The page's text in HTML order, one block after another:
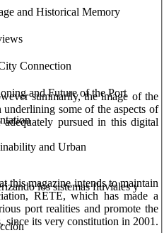
and Historical Memory
Connection
and Future of the Port
and Urban
los sistemas fluviales y
summarily, the image of the
some of the aspects of
pursued in this digital
this magazine intends to maintain
RETE, which has made a
port realities and promote the
since its very constitution in 2001.